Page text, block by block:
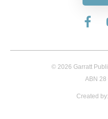
© 2026 Garratt
ABN 28
Created by: